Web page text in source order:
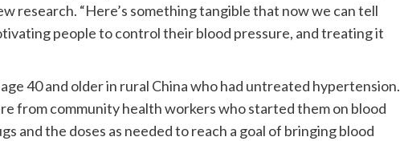
research. “Here’s something tangible that now we can tell
people to control their blood pressure, and treating it
40 and older in rural China who had untreated hypertension.
from community health workers who started them on blood
and the doses as needed to reach a goal of bringing blood